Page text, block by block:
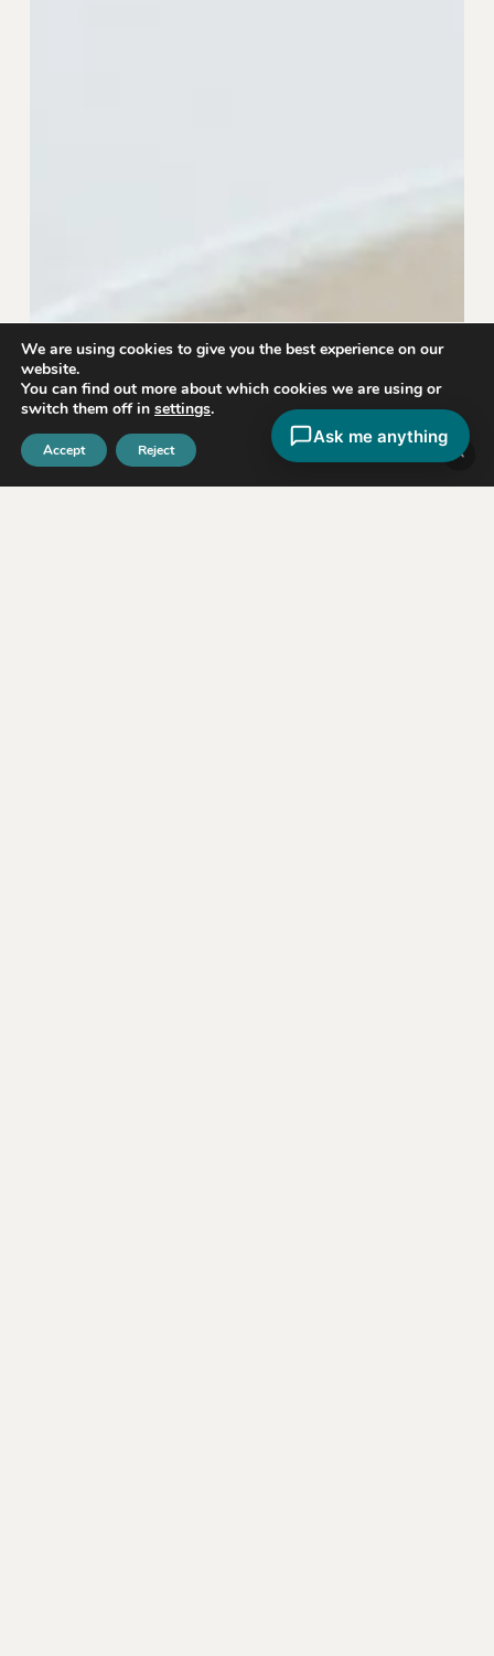
Ask me anything
We are using cookies to give you the best experience on our
website.
You can find out more about which cookies we are using or
switch them off in settings.
Accept Reject